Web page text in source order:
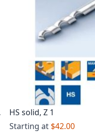
HS solid, Z 1
Starting at $42.00